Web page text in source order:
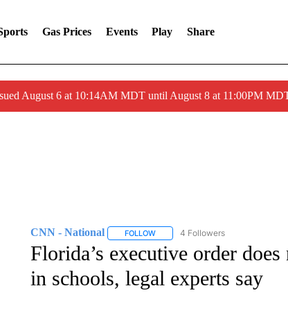
Gas Prices Events Play Share
August 6 at 10:14AM MDT until August 8 at 11:00PM
CNN - National FOLLOWFOLLOW "CNN - NATIONAL" TO
4 Followers
Florida’s executive order
in schools, legal experts say